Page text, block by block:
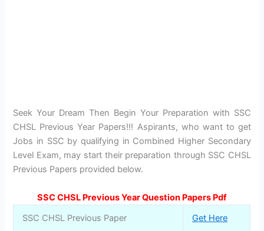
Seek Your Dream Then Begin Your Preparation with SSC
CHSL Previous Year Papers!!! Aspirants, who want to get
Jobs in SSC by qualifying in Combined Higher Secondary
Level Exam, may start their preparation through SSC CHSL
Previous Papers provided below.
SSC CHSL Previous Year Question Papers Pdf
SSC CHSL Previous Paper
Get Here